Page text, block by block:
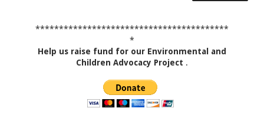
*****************************************
*
Help us raise fund for our Environmental and
Children Advocacy Project .